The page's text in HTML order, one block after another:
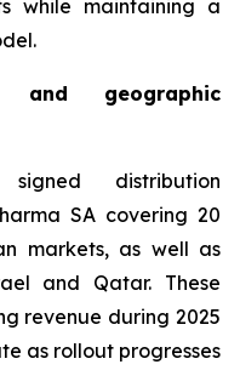
while maintaining a
and geographic
distribution
SA covering 20
markets, as well as
and Qatar. These
revenue during 2025
as rollout progresses